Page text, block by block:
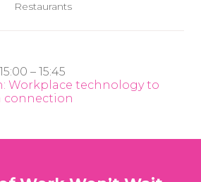
Restaurants
15:00 – 15:45
Workplace technology to
connection